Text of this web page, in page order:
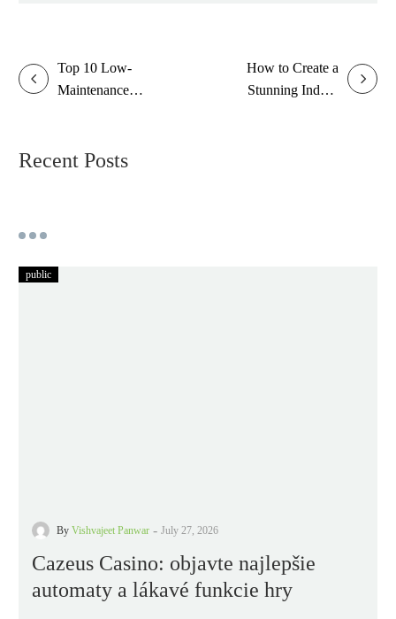
Top 10 Low-
Maintenance
How to Create a
Stunning Indoor
Recent Posts
public
By Vishvajeet Panwar - July 27, 2026
Cazeus Casino: objavte najlepšie
automaty a lákavé funkcie hry